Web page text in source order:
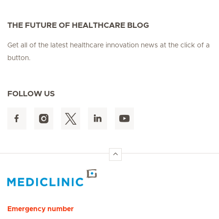
THE FUTURE OF HEALTHCARE BLOG
Get all of the latest healthcare innovation news at the click of a
button.
FOLLOW US
Emergency number